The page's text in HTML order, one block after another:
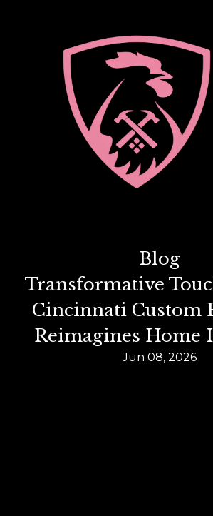
Blog
Transformative
Cincinnati Custom
Reimagines Home
Jun 08, 2026